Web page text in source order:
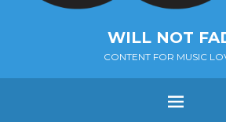
WILL NOT
CONTENT FOR MUSIC
Menu